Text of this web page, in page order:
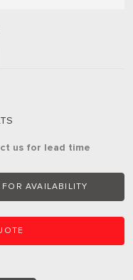
us for lead time
AVAILABILITY